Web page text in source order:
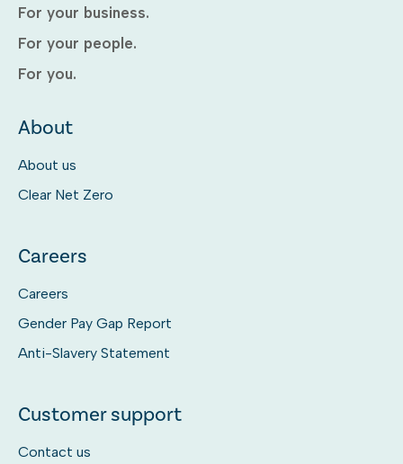
For your business.
For your people.
For you.
About
About us
Clear Net Zero
Careers
Careers
Gender Pay Gap Report
Anti-Slavery Statement
Customer support
Contact us